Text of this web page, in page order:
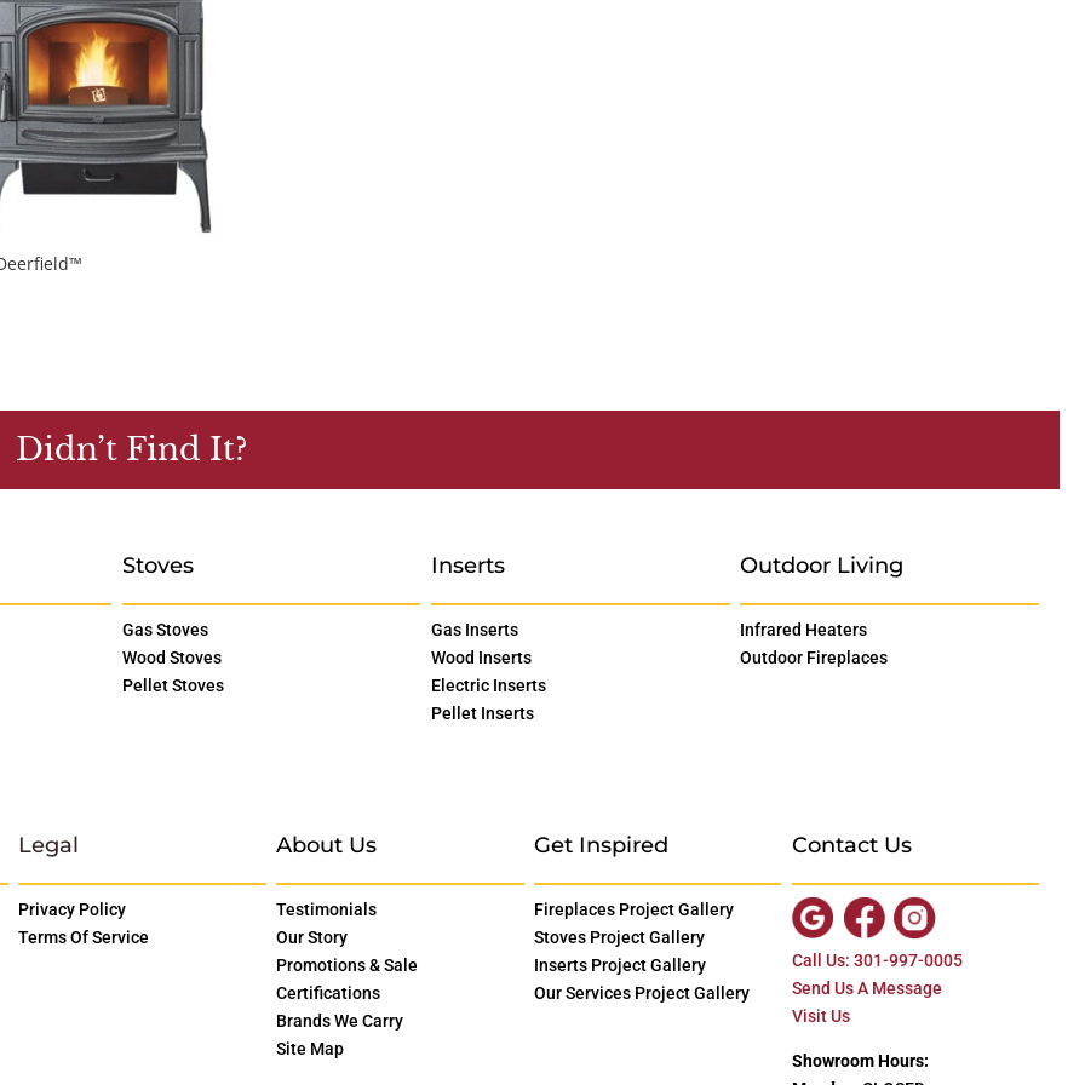
Didn’t Find It?
Stoves
Gas Stoves
Wood Stoves
Pellet Stoves
Inserts
Gas Inserts
Wood Inserts
Electric Inserts
Pellet Inserts
Outdoor Living
Infrared Heaters
Outdoor Fireplaces
Legal
Privacy Policy
Terms Of Service
About Us
Testimonials
Our Story
Promotions & Sale
Certifications
Brands We Carry
Site Map
Get Inspired
Fireplaces Project Gallery
Stoves Project Gallery
Inserts Project Gallery
Our Services Project Gallery
Contact Us
Call Us: 301-997-0005
Send Us A Message
Visit Us
Showroom Hours: